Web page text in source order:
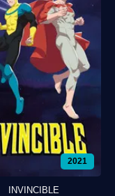
2021
INVINCIBLE